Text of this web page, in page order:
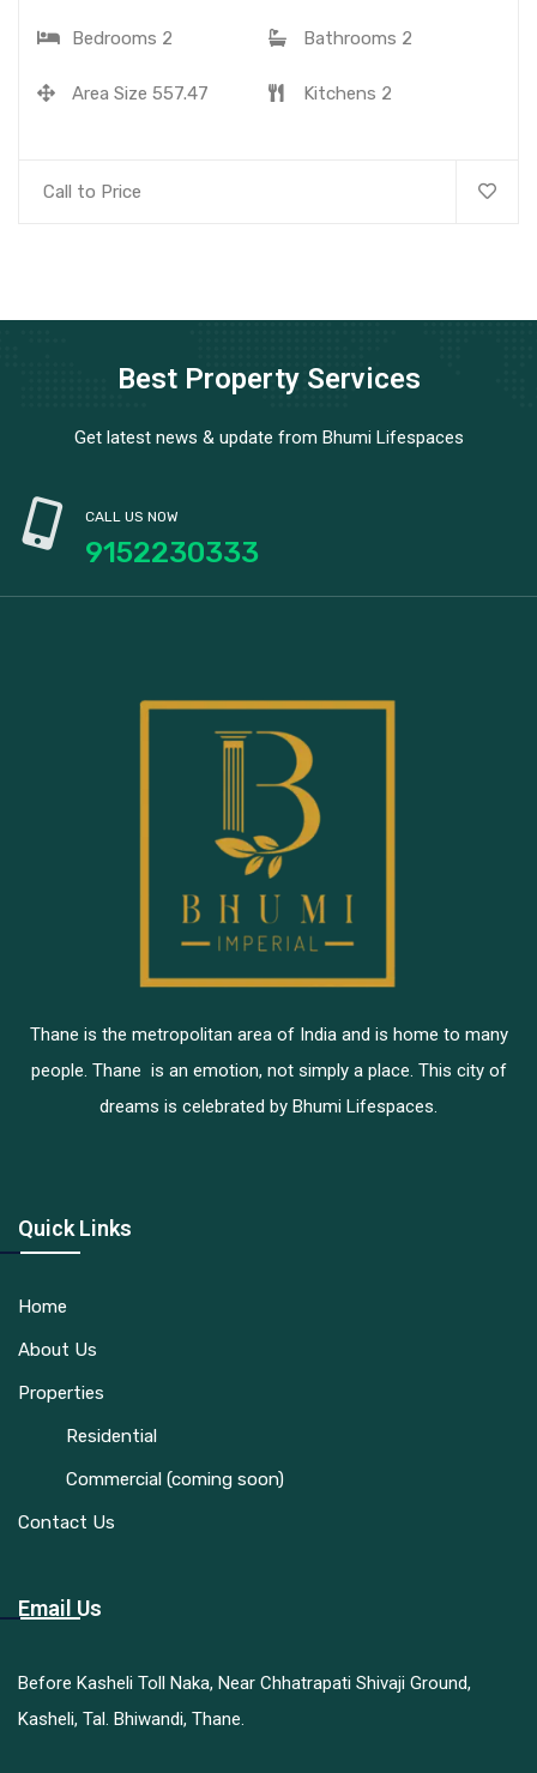
Bedrooms 2 Bathrooms 2
Area Size 557.47 Kitchens 2
Call to Price
Best Property Services
Get latest news & update from Bhumi Lifespaces
CALL US NOW
9152230333
Thane is the metropolitan area of India and is home to many
people. Thane is an emotion, not simply a place. This city of
dreams is celebrated by Bhumi Lifespaces.
Quick Links
Home
About Us
Properties
Residential
Commercial (coming soon)
Contact Us
Email Us
Before Kasheli Toll Naka, Near Chhatrapati Shivaji Ground,
Kasheli, Tal. Bhiwandi, Thane.